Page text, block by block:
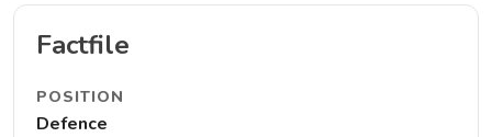
Factfile
POSITION
Defence